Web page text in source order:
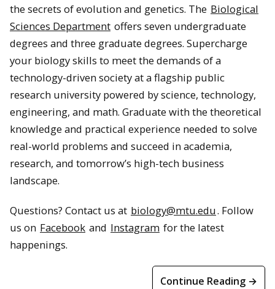
the secrets of evolution and genetics. The Biological
Sciences Department offers seven undergraduate
degrees and three graduate degrees. Supercharge
your biology skills to meet the demands of a
technology-driven society at a flagship public
research university powered by science, technology,
engineering, and math. Graduate with the theoretical
knowledge and practical experience needed to solve
real-world problems and succeed in academia,
research, and tomorrow’s high-tech business
landscape.
Questions? Contact us at biology@mtu.edu. Follow
us on Facebook and Instagram for the latest
happenings.
Continue Reading →